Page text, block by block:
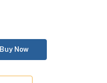
Buy Now